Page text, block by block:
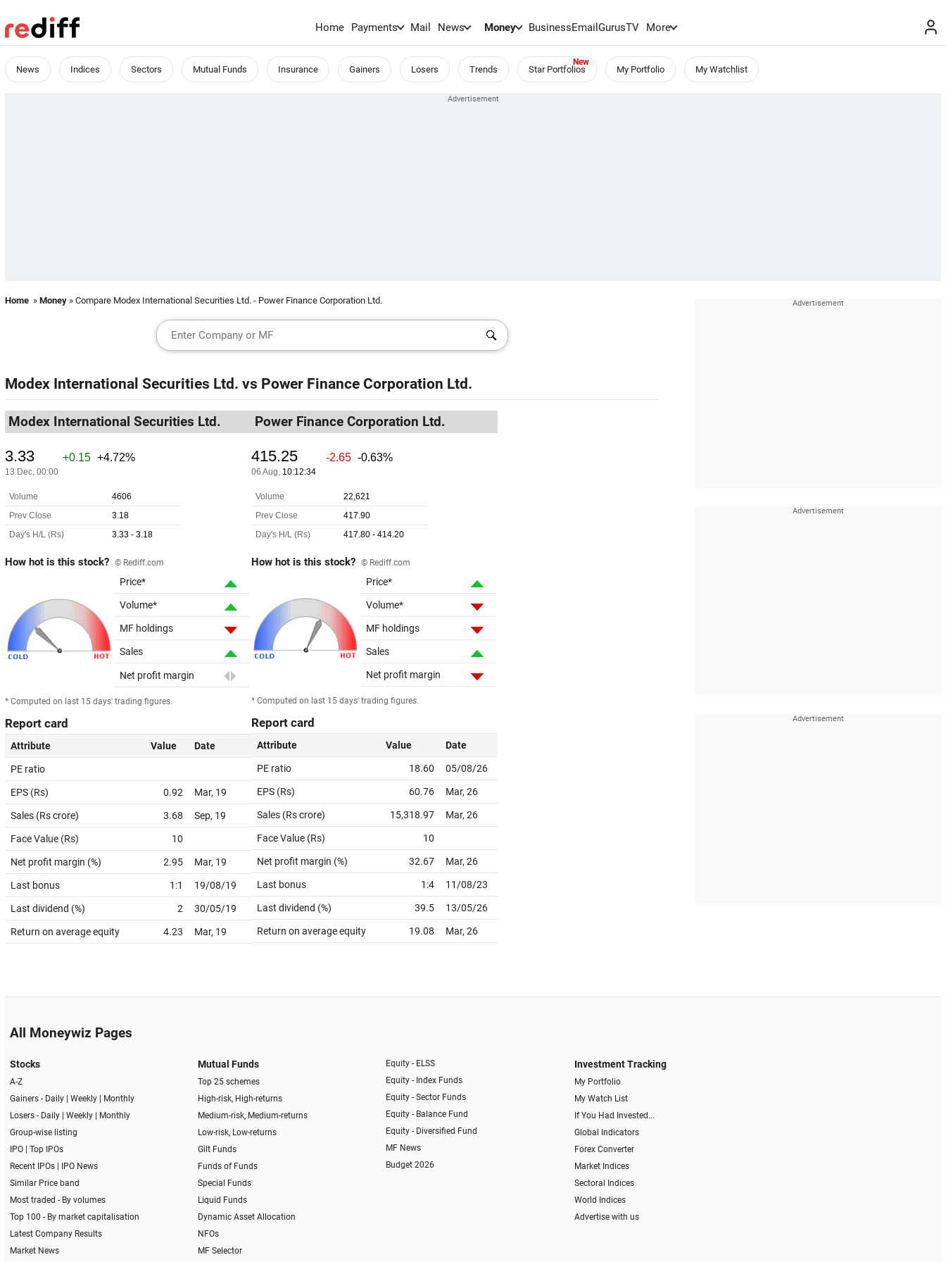
Home Payments Mail News Money BusinessEmailGurusTV More
News Indices Sectors Mutual Funds Insurance Gainers Losers Trends Star Portfolios My Portfolio My Watchlist
Home » Money » Compare Modex International Securities Ltd. - Power Finance Corporation Ltd.
Modex International Securities Ltd. vs Power Finance Corporation Ltd.
Modex International Securities Ltd.
How hot is this stock? © Rediff.com
Price*
Volume*
MF holdings
Sales
Net profit margin
* Computed on last 15 days' trading figures.
Report card
Attribute Value Date
PE ratio
EPS (Rs) 0.92 Mar, 19
Sales (Rs crore) 3.68 Sep, 19
Face Value (Rs) 10
Net profit margin (%) 2.95 Mar, 19
Last bonus 1:1 19/08/19
Last dividend (%) 2 30/05/19
Return on average equity 4.23 Mar, 19
Power Finance Corporation Ltd.
How hot is this stock? © Rediff.com
Price*
Volume*
MF holdings
Sales
Net profit margin
* Computed on last 15 days' trading figures.
Report card
Attribute Value Date
PE ratio 18.60 05/08/26
EPS (Rs) 60.76 Mar, 26
Sales (Rs crore) 15,318.97 Mar, 26
Face Value (Rs) 10
Net profit margin (%) 32.67 Mar, 26
Last bonus 1:4 11/08/23
Last dividend (%) 39.5 13/05/26
Return on average equity 19.08 Mar, 26
All Moneywiz Pages
Stocks
A-Z
Gainers - Daily| Weekly|
Monthly
Losers - Daily| Weekly|
Monthly
Group-wise listing
IPO| Top IPOs
Recent IPOs|
IPO News
Similar Price band
Most traded - By volumes
Top 100 - By market capitalisation
Latest Company Results
Market News
Mutual Funds
Top 25 schemes
High-risk, High-returns
Medium-risk, Medium-returns
Low-risk, Low-returns
Gilt Funds
Funds of Funds
Special Funds
Liquid Funds
Dynamic Asset Allocation
NFOs
MF Selector
Equity - ELSS
Equity - Index Funds
Equity - Sector Funds
Equity - Balance Fund
Equity - Diversified Fund
MF News
Budget 2026
Investment Tracking
My Portfolio
My Watch List
If You Had Invested...
Global Indicators
Forex Converter
Market Indices
Sectoral Indices
World Indices
Advertise with us